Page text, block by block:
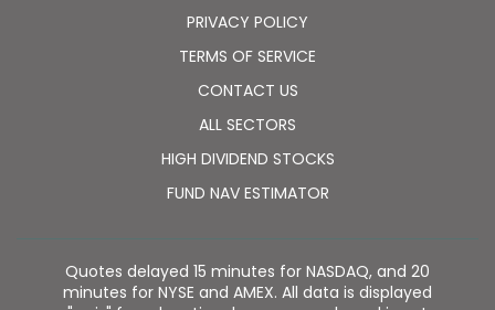
PRIVACY POLICY
TERMS OF SERVICE
CONTACT US
ALL SECTORS
HIGH DIVIDEND STOCKS
FUND NAV ESTIMATOR
Quotes delayed 15 minutes for NASDAQ, and 20
minutes for NYSE and AMEX. All data is displayed